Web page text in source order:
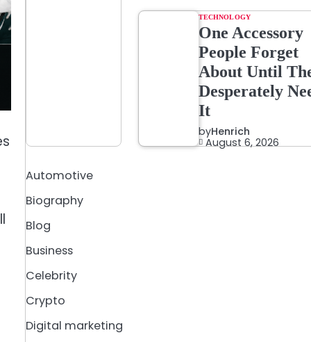
TECHNOLOGY
One Accessory
People Forget
About Until
Desperately
It
byHenrich
August 6, 2026
Automotive
Biography
Blog
Business
Celebrity
Crypto
Digital marketing